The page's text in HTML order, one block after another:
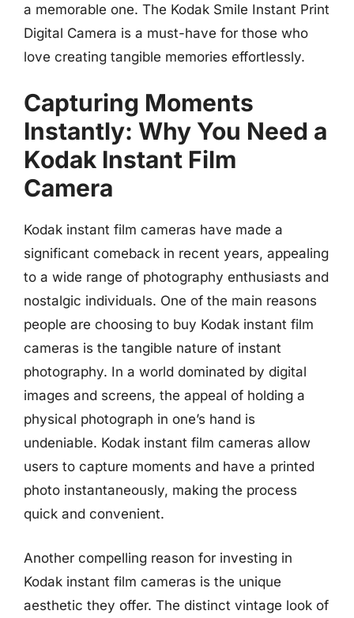
a memorable one. The Kodak Smile Instant Print
Digital Camera is a must-have for those who
love creating tangible memories effortlessly.
Capturing Moments
Instantly: Why You Need a
Kodak Instant Film
Camera
Kodak instant film cameras have made a
significant comeback in recent years, appealing
to a wide range of photography enthusiasts and
nostalgic individuals. One of the main reasons
people are choosing to buy Kodak instant film
cameras is the tangible nature of instant
photography. In a world dominated by digital
images and screens, the appeal of holding a
physical photograph in one’s hand is
undeniable. Kodak instant film cameras allow
users to capture moments and have a printed
photo instantaneously, making the process
quick and convenient.
Another compelling reason for investing in
Kodak instant film cameras is the unique
aesthetic they offer. The distinct vintage look of